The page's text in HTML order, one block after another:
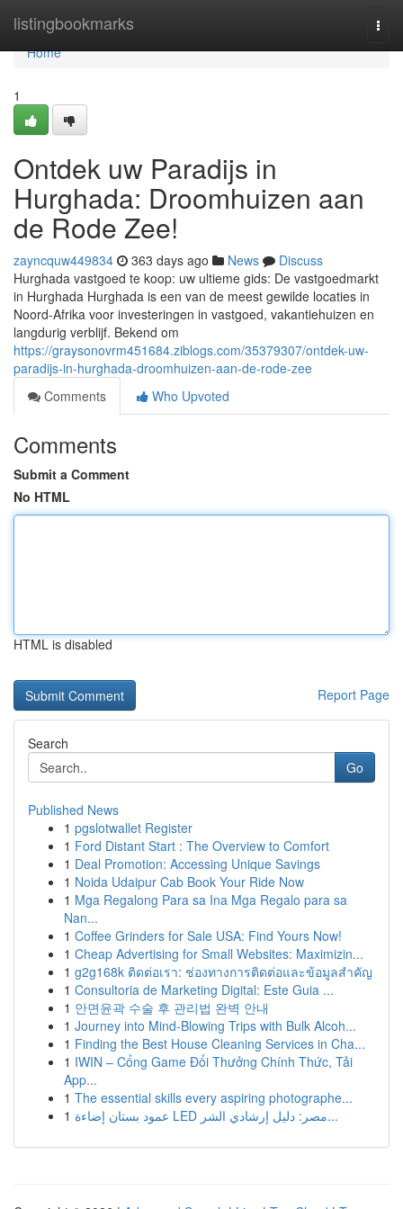
listingbookmarks
Home
Home
1
Ontdek uw Paradijs in
Hurghada: Droomhuizen aan
de Rode Zee!
zayncquw449834 363 days ago News
Discuss
Hurghada vastgoed te koop: uw ultieme gids: De vastgoedmarkt
in Hurghada Hurghada is een van de meest gewilde locaties in
Noord-Afrika voor investeringen in vastgoed, vakantiehuizen en
langdurig verblijf. Bekend om
https://graysonovrm451684.ziblogs.com/35379307/ontdek-uw-
paradijs-in-hurghada-droomhuizen-aan-de-rode-zee
Comments
Who Upvoted
Comments
Submit a Comment
No HTML
HTML is disabled
Report Page
Search
Go
Published News
1 pgslotwallet Register
1 Ford Distant Start : The Overview to Comfort
1 Deal Promotion: Accessing Unique Savings
1 Noida Udaipur Cab Book Your Ride Now
1 Mga Regalong Para sa Ina Mga Regalo para sa
Nan...
1 Coffee Grinders for Sale USA: Find Yours Now!
1 Cheap Advertising for Small Websites: Maximizin...
1 g2g168k ติดต่อเรา: ช่องทางการติดต่อและข้อมูลสำคัญ
1 Consultoria de Marketing Digital: Este Guia ...
1 안면윤곽 수술 후 관리법 완벽 안내
1 Journey into Mind-Blowing Trips with Bulk Alcoh...
1 Finding the Best House Cleaning Services in Cha...
1 IWIN – Cổng Game Đổi Thưởng Chính Thức, Tải
App...
1 The essential skills every aspiring photographe...
1
عمود بستان إضاءة LED مصر: دليل إرشادي الشر...